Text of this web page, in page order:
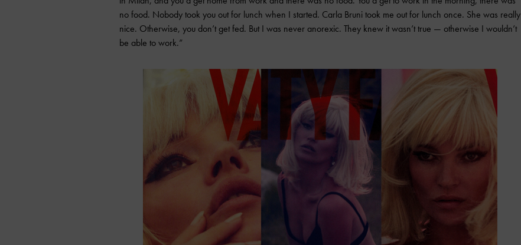
no food. Nobody took you out for lunch when I started. Carla Bruni took me out for lunch once. She was really
nice. Otherwise, you don’t get fed. But I was never anorexic. They knew it wasn’t true — otherwise I wouldn’t
be able to work.”